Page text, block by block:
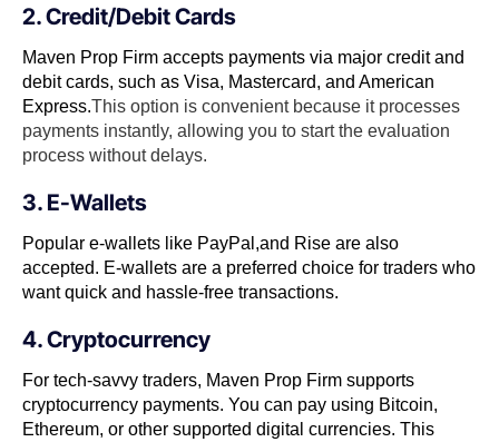
2. Credit/Debit Cards
Maven Prop Firm accepts payments via major credit and
debit cards, such as Visa, Mastercard, and American
Express.This option is convenient because it processes
payments instantly, allowing you to start the evaluation
process without delays.
3. E-Wallets
Popular e-wallets like PayPal,and Rise are also
accepted. E-wallets are a preferred choice for traders who
want quick and hassle-free transactions.
4. Cryptocurrency
For tech-savvy traders, Maven Prop Firm supports
cryptocurrency payments. You can pay using Bitcoin,
Ethereum, or other supported digital currencies. This